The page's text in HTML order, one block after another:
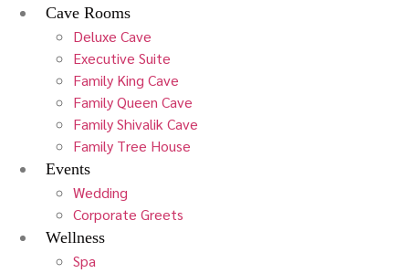
Cave Rooms
Deluxe Cave
Executive Suite
Family King Cave
Family Queen Cave
Family Shivalik Cave
Family Tree House
Events
Wedding
Corporate Greets
Wellness
Spa